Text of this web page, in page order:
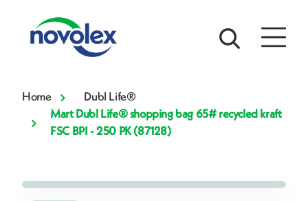
Home
Dubl Life®
Mart Dubl Life® shopping bag 65# recycled kraft
FSC BPI - 250 PK (87128)